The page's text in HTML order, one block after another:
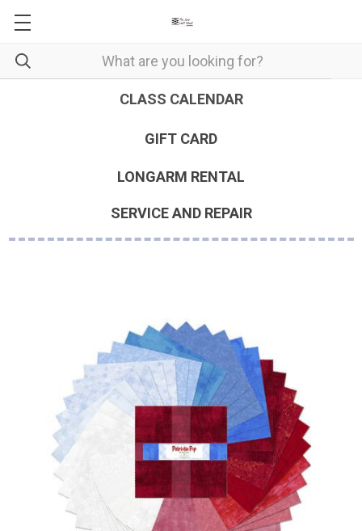
CLASS CALENDAR
GIFT CARD
LONGARM RENTAL
SERVICE AND REPAIR